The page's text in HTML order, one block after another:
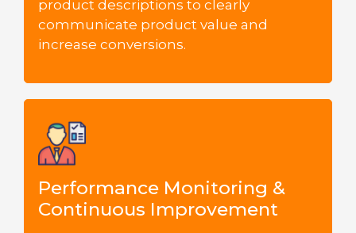
product descriptions to clearly
communicate product value and
increase conversions.
Performance Monitoring &
Continuous Improvement